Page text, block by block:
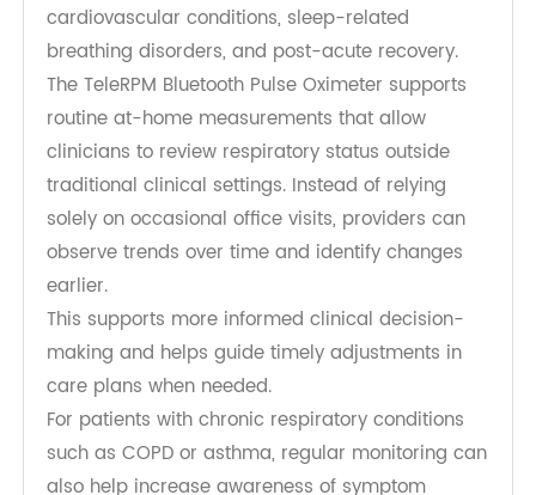
Supporting Long-Term Respiratory
and Cardiovascular Monitoring
SpO₂ monitoring provides important clinical
insight across a wide range of chronic
conditions, including respiratory disease,
cardiovascular conditions, sleep-related
breathing disorders, and post-acute recovery.
The TeleRPM Bluetooth Pulse Oximeter supports
routine at-home measurements that allow
clinicians to review respiratory status outside
traditional clinical settings. Instead of relying
solely on occasional office visits, providers can
observe trends over time and identify changes